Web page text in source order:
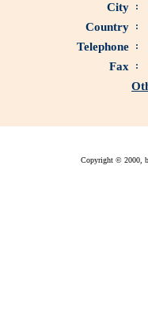
City :
Country :
Telephone :
Fax :
Copyright © 2000,